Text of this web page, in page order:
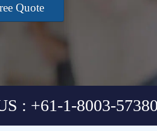
Quote
: +61-1-8003-57380